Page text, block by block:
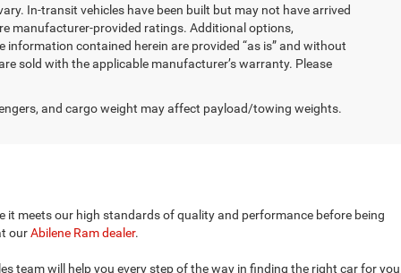
In-transit vehicles have been built but may not have arrived
manufacturer-provided ratings. Additional options,
contained herein are provided “as is” and without
sold with the applicable manufacturer’s warranty. Please
and cargo weight may affect payload/towing weights.
it meets our high standards of quality and performance before being
ourAbilene Ram dealer.
team will help you every step of the way in finding the right car for you